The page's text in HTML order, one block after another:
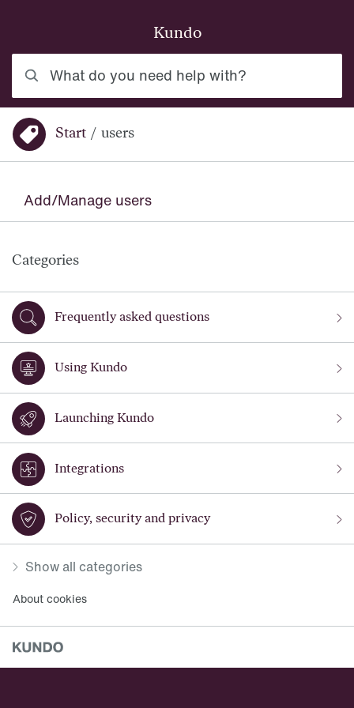
Kundo
You are here:
Start / users
Add/Manage users
Categories
Frequently asked questions
Using Kundo
Launching Kundo
Integrations
Policy, security and privacy
Show all categories
About cookies